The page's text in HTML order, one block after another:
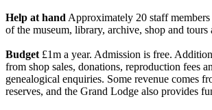
Help at hand Approximately 20 staff
of the museum, library, archive, shop and tours
Budget £1m a year. Admission is free.
from shop sales, donations, reproduction fees
genealogical enquiries. Some revenue comes
reserves, and the Grand Lodge also provides